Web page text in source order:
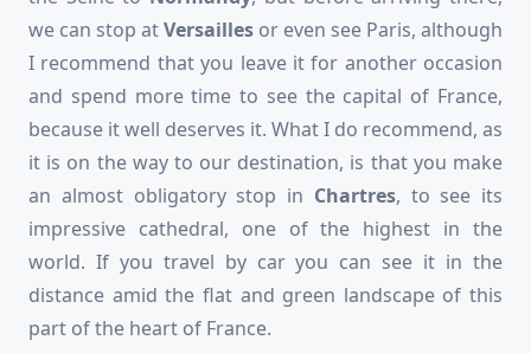
we can stop atVersailles or even see Paris, although
I recommend that you leave it for another occasion
and spend more time to see the capital of France,
because it well deserves it. What I do recommend, as
it is on the way to our destination, is that you make
an almost obligatory stop in Chartres, to see its
impressive cathedral, one of the highest in the
world. If you travel by car you can see it in the
distance amid the flat and green landscape of this
part of the heart of France.